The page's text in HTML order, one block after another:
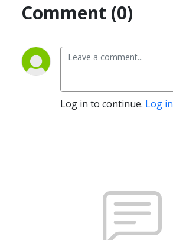
Comment (0)
Log in to continue. Log in